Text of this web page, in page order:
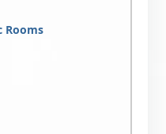
Rooms